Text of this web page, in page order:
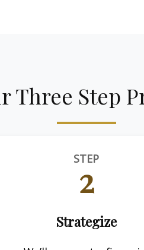
Three Step
STEP
2
Strategize